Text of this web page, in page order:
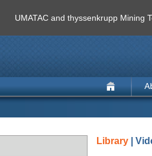
UMATAC and thyssenkrupp Mining
Library |